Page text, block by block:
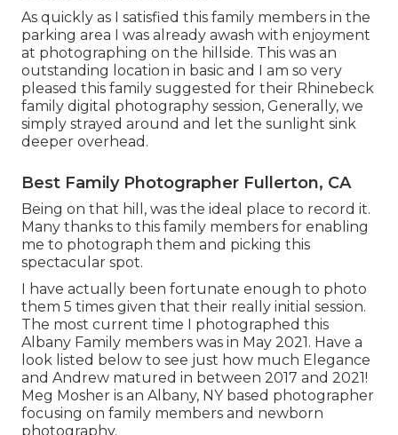
As quickly as I satisfied this family members in the
parking area I was already awash with enjoyment
at photographing on the hillside. This was an
outstanding location in basic and I am so very
pleased this family suggested for their Rhinebeck
family digital photography session, Generally, we
simply strayed around and let the sunlight sink
deeper overhead.
Best Family Photographer Fullerton, CA
Being on that hill, was the ideal place to record it.
Many thanks to this family members for enabling
me to photograph them and picking this
spectacular spot.
I have actually been fortunate enough to photo
them 5 times given that their really initial session.
The most current time I photographed this
Albany Family members was in May 2021. Have a
look listed below to see just how much Elegance
and Andrew matured in between 2017 and 2021!
Meg Mosher is an Albany, NY based photographer
focusing on family members and newborn
photography.